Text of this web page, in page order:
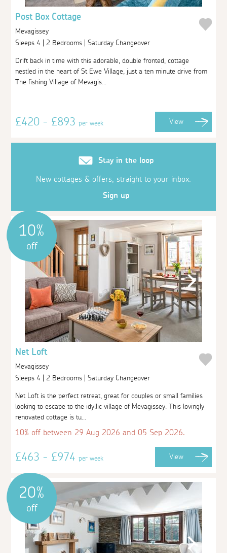
Post Box Cottage
Mevagissey
Sleeps 4 | 2 Bedrooms | Saturday Changeover
Drift back in time with this adorable, double fronted, cottage
nestled in the heart of St Ewe Village, just a ten minute drive from
The fishing Village of Mevagis...
£420 - £893per week View
Stay in the loop
New cottages & offers, straight to your inbox.
Sign up
10%
off
Net Loft
Mevagissey
Sleeps 4 | 2 Bedrooms | Saturday Changeover
Net Loft is the perfect retreat, great for couples or small families
looking to escape to the idyllic village of Mevagissey. This lovingly
renovated cottage is tu...
10% off between 29 Aug 2026 and 05 Sep 2026.
£463 - £974per week View
20%
off